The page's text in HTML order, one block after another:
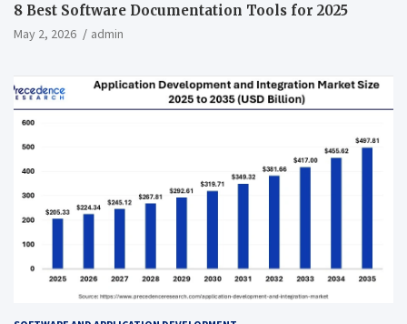
8 Best Software Documentation Tools for 2025
May 2, 2026 admin